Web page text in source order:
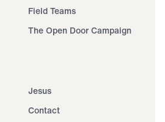
Field Teams
The Open Door Campaign
Jesus
Contact